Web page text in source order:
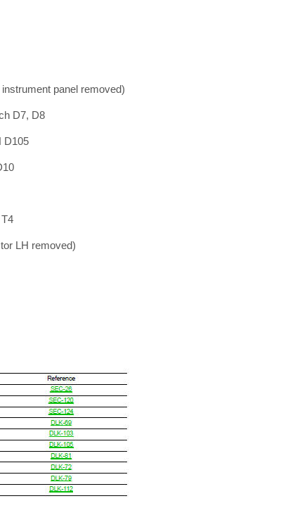
panel removed)
D7, D8
D105
LH removed)